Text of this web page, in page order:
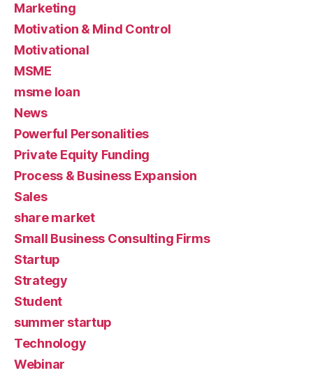
Marketing
Motivation & Mind Control
Motivational
MSME
msme loan
News
Powerful Personalities
Private Equity Funding
Process & Business Expansion
Sales
share market
Small Business Consulting Firms
Startup
Strategy
Student
summer startup
Technology
Webinar